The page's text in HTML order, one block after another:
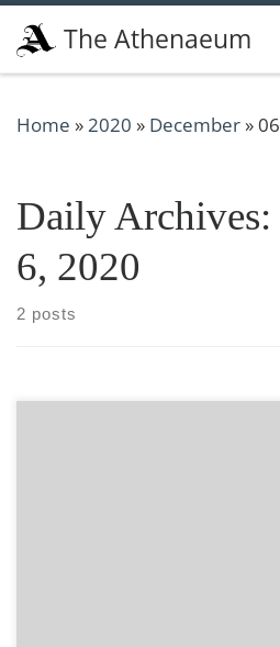
Skip to content
The Athenaeum
Home » 2020 » December»06
Daily Archives:
6, 2020
2 posts